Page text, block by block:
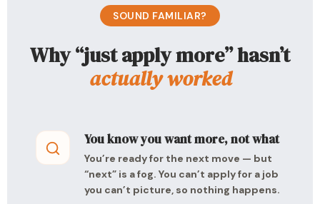
SOUND FAMILIAR?
Why “just apply more” hasn’t
actually worked
You know you want more, not what
You’re ready for the next move — but
“next” is a fog. You can’t apply for a job
you can’t picture, so nothing happens.